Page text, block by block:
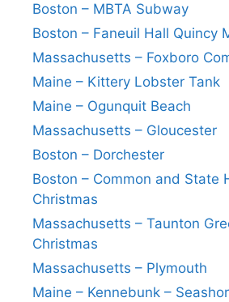
Boston – MBTA Subway
Boston – Faneuil Hall Quincy
Massachusetts – Foxboro
Maine – Kittery Lobster Tank
Maine – Ogunquit Beach
Massachusetts – Gloucester
Boston – Dorchester
Boston – Common and State
Christmas
Massachusetts – Taunton
Christmas
Massachusetts – Plymouth
Maine – Kennebunk –